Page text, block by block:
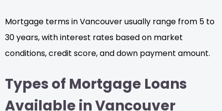
Mortgage terms in Vancouver usually range from 5 to
30 years, with interest rates based on market
conditions, credit score, and down payment amount.
Types of Mortgage Loans
Available in Vancouver